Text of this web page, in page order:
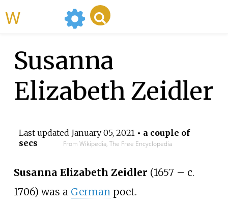
Susanna
Elizabeth Zeidler
Last updated January 05, 2021• a couple of
secs
From Wikipedia, The Free Encyclopedia
Susanna Elizabeth Zeidler (1657 – c.
1706) was a Germanpoet.